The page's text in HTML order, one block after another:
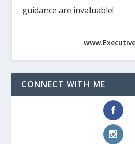
guidance are invaluable!
CONNECT WITH ME